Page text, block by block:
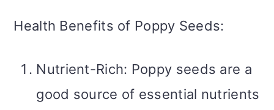
Health Benefits of Poppy Seeds:
Nutrient-Rich: Poppy seeds are a
good source of essential nutrients